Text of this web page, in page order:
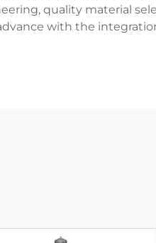
quality material
with the